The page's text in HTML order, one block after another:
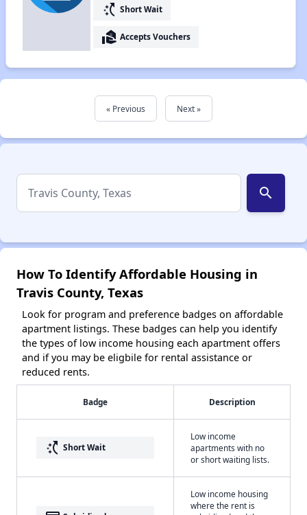
switch_access_shortcut Short Wait
real_estate_agent Accepts Vouchers
« Previous Next »
search
How To Identify Affordable Housing in
Travis County, Texas
Look for program and preference badges on affordable
apartment listings. These badges can help you identify
the types of low income housing each apartment offers
and if you may be eligbile for rental assistance or
reduced rents.
Badge Description
switch_access_shortcut Short Wait
Low income
apartments with no
or short waiting lists.
Low income housing
where the rent is